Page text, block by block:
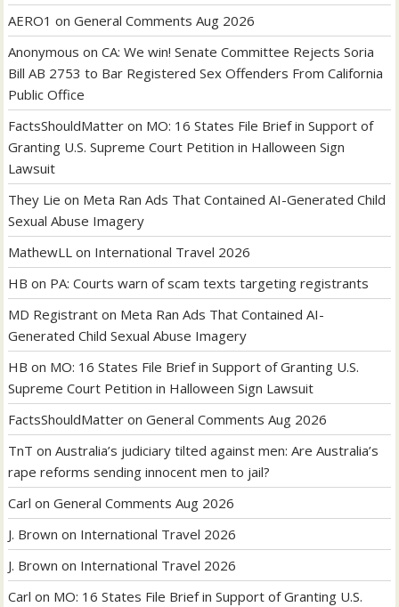
AERO1 onGeneral Comments Aug 2026
Anonymous onCA: We win! Senate Committee Rejects Soria
Bill AB 2753 to Bar Registered Sex Offenders From California
Public Office
FactsShouldMatter on MO: 16 States File Brief in Support of
Granting U.S. Supreme Court Petition in Halloween Sign
Lawsuit
They Lie on Meta Ran Ads That Contained AI-Generated Child
Sexual Abuse Imagery
MathewLL on International Travel 2026
HB on PA: Courts warn of scam texts targeting registrants
MD Registrant on Meta Ran Ads That Contained AI-
Generated Child Sexual Abuse Imagery
HB on MO: 16 States File Brief in Support of Granting U.S.
Supreme Court Petition in Halloween Sign Lawsuit
FactsShouldMatter onGeneral Comments Aug 2026
TnT onAustralia’s judiciary tilted against men: Are Australia’s
rape reforms sending innocent men to jail?
Carl onGeneral Comments Aug 2026
J. Brown on International Travel 2026
J. Brown on International Travel 2026
Carl on MO: 16 States File Brief in Support of Granting U.S.